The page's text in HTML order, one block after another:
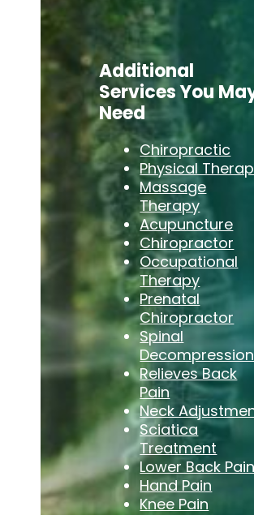
Additional
Services You
Need
Chiropractic
Physical
Massage
Therapy
Acupuncture
Chiropractor
Occupational
Therapy
Prenatal
Chiropractor
Spinal
Decompression
Relieves Back
Pain
Neck
Sciatica
Treatment
Lower Back Pain
Hand Pain
Knee Pain